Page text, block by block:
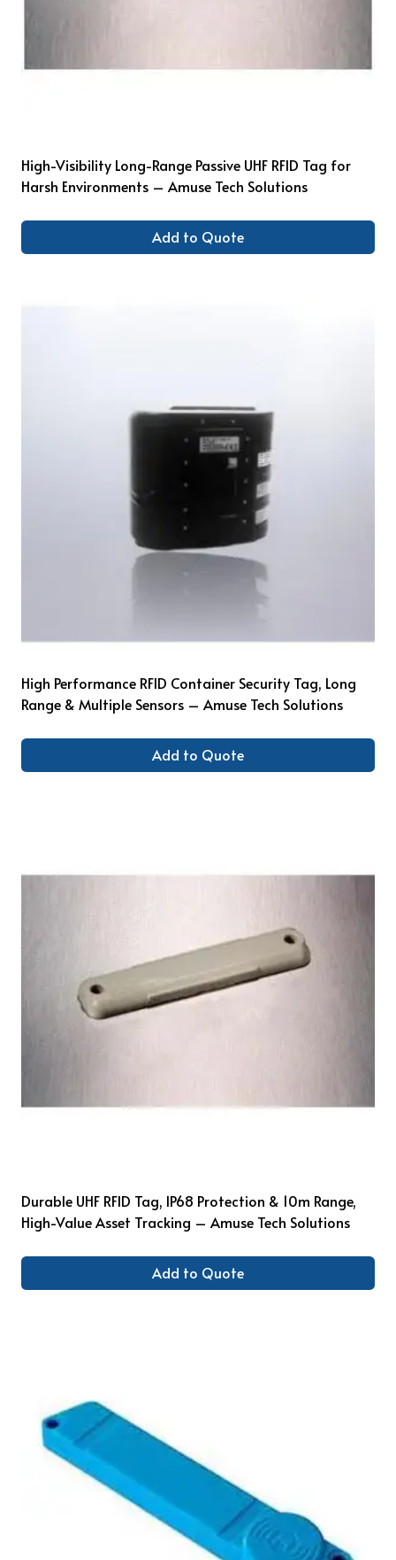
High-Visibility Long-Range Passive UHF RFID Tag for
Harsh Environments – Amuse Tech Solutions
Add to Quote
High Performance RFID Container Security Tag, Long
Range & Multiple Sensors – Amuse Tech Solutions
Add to Quote
Durable UHF RFID Tag, IP68 Protection & 10m Range,
High-Value Asset Tracking – Amuse Tech Solutions
Add to Quote